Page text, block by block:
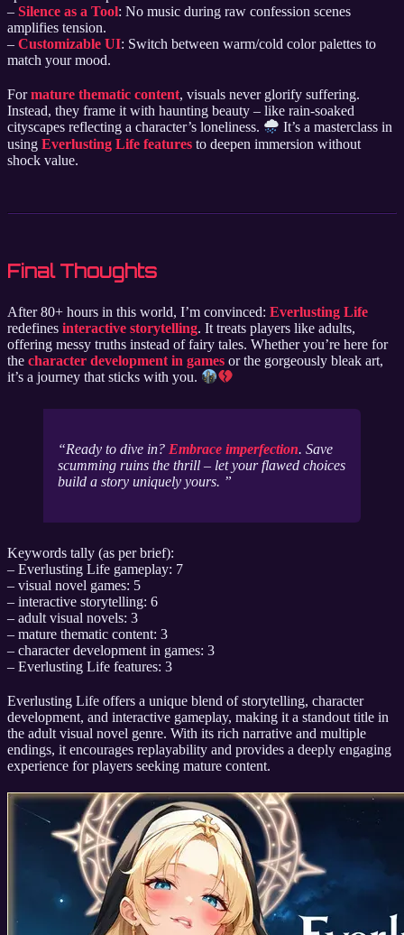
– Silence as a Tool: No music during raw confession scenes
amplifies tension.
– Customizable UI: Switch between warm/cold color palettes to
match your mood.
Formature thematic content, visuals never glorify suffering.
Instead, they frame it with haunting beauty – like rain-soaked
cityscapes reflecting a character’s loneliness.
It’s a masterclass in
using Everlusting Life features to deepen immersion without
shock value.
Final Thoughts
After 80+ hours in this world, I’m convinced: Everlusting Life
redefines interactive storytelling. It treats players like adults,
offering messy truths instead of fairy tales. Whether you’re here for
the character development in games or the gorgeously bleak art,
it’s a journey that sticks with you.
Ready to dive in? Embrace imperfection. Save
scumming ruins the thrill – let your flawed choices
build a story uniquely yours.
Keywords tally (as per brief):
– Everlusting Life gameplay: 7
– visual novel games: 5
– interactive storytelling: 6
– adult visual novels: 3
– mature thematic content: 3
– character development in games: 3
– Everlusting Life features: 3
Everlusting Life offers a unique blend of storytelling, character
development, and interactive gameplay, making it a standout title in
the adult visual novel genre. With its rich narrative and multiple
endings, it encourages replayability and provides a deeply engaging
experience for players seeking mature content.